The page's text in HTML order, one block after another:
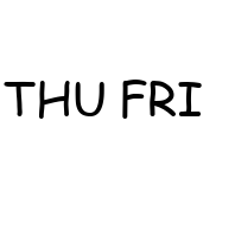
THU FRI